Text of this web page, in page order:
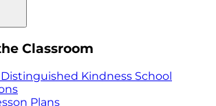
Classroom
Kindness School
Plans